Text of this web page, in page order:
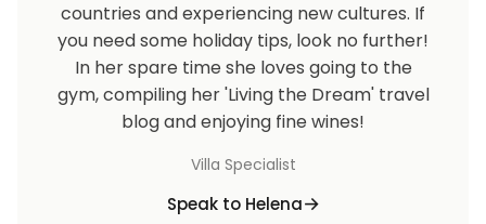
countries and experiencing new cultures. If
you need some holiday tips, look no further!
In her spare time she loves going to the
gym, compiling her 'Living the Dream' travel
blog and enjoying fine wines!
Villa Specialist
Speak to Helena